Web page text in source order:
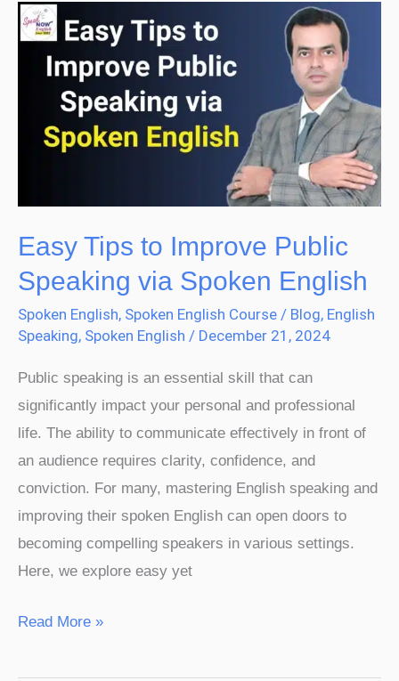
Easy Tips to Improve Public
Speaking via Spoken English
Spoken English, Spoken English Course / Blog, English
Speaking, Spoken English / December 21, 2024
Public speaking is an essential skill that can
significantly impact your personal and professional
life. The ability to communicate effectively in front of
an audience requires clarity, confidence, and
conviction. For many, mastering English speaking and
improving their spoken English can open doors to
becoming compelling speakers in various settings.
Here, we explore easy yet
Easy
Tips
Improve
Public
Speaking
Spoken
English
Read More »